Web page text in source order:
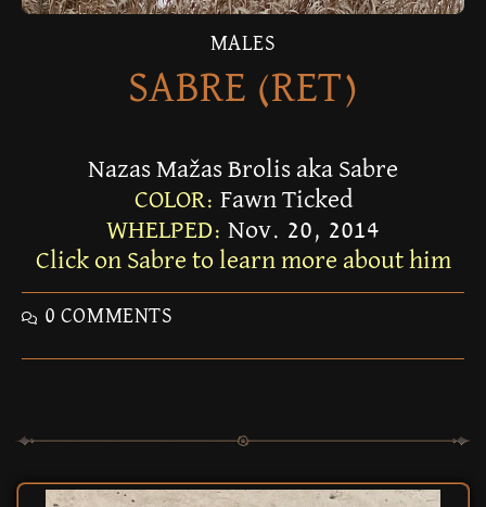
MALES
SABRE (RET)
Nazas Mažas Brolis aka Sabre
COLOR: Fawn Ticked
WHELPED: Nov. 20, 2014
Click on Sabre to learn more about him
0 COMMENTS